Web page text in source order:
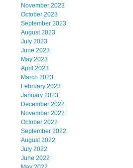
November 2023
October 2023
September 2023
August 2023
July 2023
June 2023
May 2023
April 2023
March 2023
February 2023
January 2023
December 2022
November 2022
October 2022
September 2022
August 2022
July 2022
June 2022